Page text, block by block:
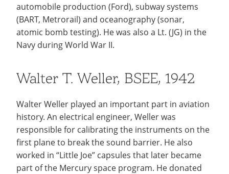
Connected
Give Now
automobile production (Ford), subway systems
(BART, Metrorail) and oceanography (sonar,
atomic bomb testing). He was also a Lt. (JG) in the
Navy during World War II.
Walter T. Weller, BSEE, 1942
Walter Weller played an important part in aviation
history. An electrical engineer, Weller was
responsible for calibrating the instruments on the
first plane to break the sound barrier. He also
worked in “Little Joe” capsules that later became
part of the Mercury space program. He donated